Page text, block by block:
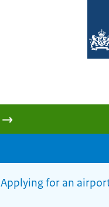
Applying for an